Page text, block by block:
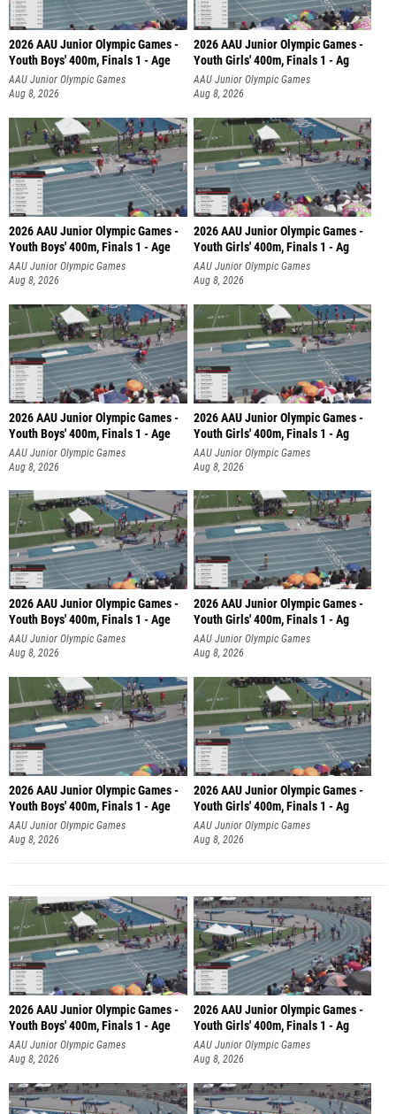
2026 AAU Junior Olympic Games -
Youth Boys' 400m, Finals 1 - Age
AAU Junior Olympic Games
Aug 8, 2026
2026 AAU Junior Olympic Games -
Youth Girls' 400m, Finals 1 - Ag
AAU Junior Olympic Games
Aug 8, 2026
2026 AAU Junior Olympic Games -
Youth Boys' 400m, Finals 1 - Age
AAU Junior Olympic Games
Aug 8, 2026
2026 AAU Junior Olympic Games -
Youth Girls' 400m, Finals 1 - Ag
AAU Junior Olympic Games
Aug 8, 2026
2026 AAU Junior Olympic Games -
Youth Boys' 400m, Finals 1 - Age
AAU Junior Olympic Games
Aug 8, 2026
2026 AAU Junior Olympic Games -
Youth Girls' 400m, Finals 1 - Ag
AAU Junior Olympic Games
Aug 8, 2026
2026 AAU Junior Olympic Games -
Youth Boys' 400m, Finals 1 - Age
AAU Junior Olympic Games
Aug 8, 2026
2026 AAU Junior Olympic Games -
Youth Girls' 400m, Finals 1 - Ag
AAU Junior Olympic Games
Aug 8, 2026
2026 AAU Junior Olympic Games -
Youth Boys' 400m, Finals 1 - Age
AAU Junior Olympic Games
Aug 8, 2026
2026 AAU Junior Olympic Games -
Youth Girls' 400m, Finals 1 - Ag
AAU Junior Olympic Games
Aug 8, 2026
2026 AAU Junior Olympic Games -
Youth Boys' 400m, Finals 1 - Age
AAU Junior Olympic Games
Aug 8, 2026
2026 AAU Junior Olympic Games -
Youth Girls' 400m, Finals 1 - Ag
AAU Junior Olympic Games
Aug 8, 2026